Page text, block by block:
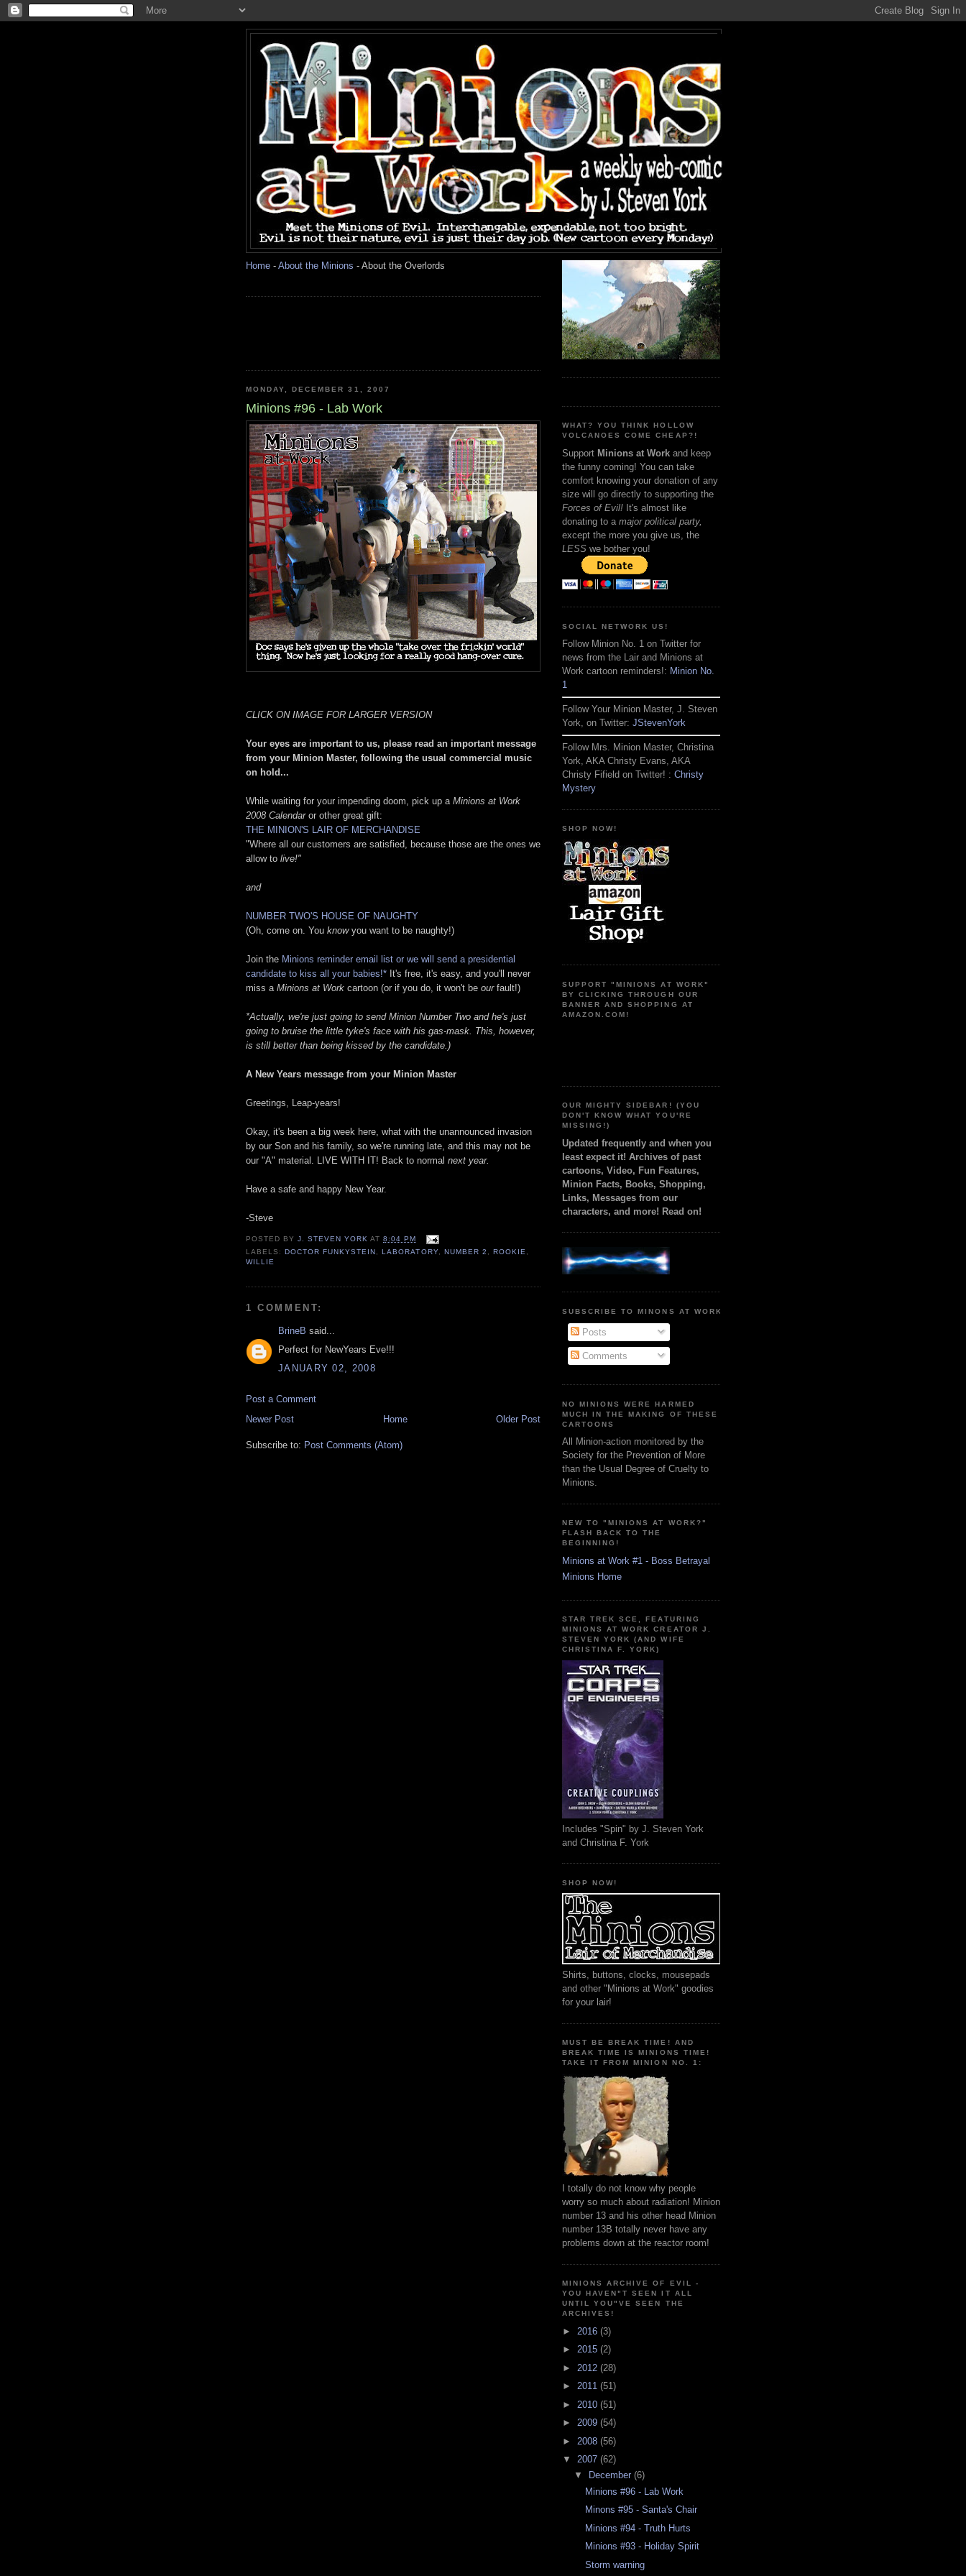
Home - About the Minions - About the Overlords
MONDAY, DECEMBER 31, 2007
Minions #96 - Lab Work
CLICK ON IMAGE FOR LARGER VERSION
Your eyes are important to us, please read an important message
from your Minion Master, following the usual commercial music
on hold...
While waiting for your impending doom, pick up a Minions at Work
2008 Calendaror other great gift:
THE MINION'S LAIR OF MERCHANDISE
"Where all our customers are satisfied, because those are the ones we
allow to live!"
and
NUMBER TWO'S HOUSE OF NAUGHTY
(Oh, come on. You know you want to be naughty!)
Join the Minions reminder email list or we will send a presidential
candidate to kiss all your babies!* It's free, it's easy, and you'll never
miss a Minions at Work cartoon (or if you do, it won't be ourfault!)
*Actually, we're just going to send Minion Number Two and he's just
going to bruise the little tyke's face with his gas-mask. This, however,
is still better than being kissed by the candidate.)
A New Years message from your Minion Master
Greetings, Leap-years!
Okay, it's been a big week here, what with the unannounced invasion
by our Son and his family, so we're running late, and this may not be
our "A" material. LIVE WITH IT! Back to normal next year.
Have a safe and happy New Year.
-Steve
POSTED BYJ. STEVEN YORK AT8:04 PM
LABELS:DOCTOR FUNKYSTEIN,LABORATORY, NUMBER 2 , ROOKIE,
WILLIE
1 COMMENT:
BrineB said...
Perfect for NewYears Eve!!!
JANUARY 02, 2008
Post a Comment
Newer Post
Older Post
Home
Subscribe to: Post Comments (Atom)
WHAT? YOU THINK HOLLOW
VOLCANOES COME CHEAP?!
Support Minions at Work and keep
the funny coming! You can take
comfort knowing your donation of any
size will go directly to supporting the
Forces of Evil! It's almost like
donating to a major political party,
except the more you give us, the
LESS we bother you!
SOCIAL NETWORK US!
Follow Minion No. 1 on Twitter for
news from the Lair and Minions at
Work cartoon reminders!: Minion No.
1
Follow Your Minion Master, J. Steven
York, on Twitter: JStevenYork
Follow Mrs. Minion Master, Christina
York, AKA Christy Evans, AKA
Christy Fifield on Twitter! : Christy
Mystery
SHOP NOW!
SUPPORT "MINIONS AT WORK"
BY CLICKING THROUGH OUR
BANNER AND SHOPPING AT
AMAZON.COM!
OUR MIGHTY SIDEBAR! (YOU
DON'T KNOW WHAT YOU'RE
MISSING!)
Updated frequently and when you
least expect it! Archives of past
cartoons, Video, Fun Features,
Minion Facts, Books, Shopping,
Links, Messages from our
characters, and more! Read on!
SUBSCRIBE TO MINONS AT WORK
Posts
Comments
NO MINIONS WERE HARMED
MUCH IN THE MAKING OF THESE
CARTOONS
All Minion-action monitored by the
Society for the Prevention of More
than the Usual Degree of Cruelty to
Minions.
NEW TO "MINIONS AT WORK?"
FLASH BACK TO THE
BEGINNING!
Minions at Work #1 - Boss Betrayal
Minions Home
STAR TREK SCE, FEATURING
MINIONS AT WORK CREATOR J.
STEVEN YORK (AND WIFE
CHRISTINA F. YORK)
Includes "Spin" by J. Steven York
and Christina F. York
SHOP NOW!
Shirts, buttons, clocks, mousepads
and other "Minions at Work" goodies
for your lair!
MUST BE BREAK TIME! AND
BREAK TIME IS MINIONS TIME!
TAKE IT FROM MINION NO. 1:
I totally do not know why people
worry so much about radiation! Minion
number 13 and his other head Minion
number 13B totally never have any
problems down at the reactor room!
MINIONS ARCHIVE OF EVIL -
YOU HAVEN"T SEEN IT ALL
UNTIL YOU"VE SEEN THE
ARCHIVES!
► 2016 (3)
► 2015 (2)
► 2012 (28)
► 2011 (51)
► 2010 (51)
► 2009 (54)
► 2008 (56)
▼ 2007 (62)
▼
December (6)
Minions #96 - Lab Work
Minons #95 - Santa's Chair
Minions #94 - Truth Hurts
Minions #93 - Holiday Spirit
Storm warning